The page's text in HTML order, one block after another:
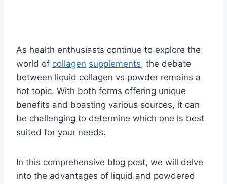
As health enthusiasts continue to explore the
world of collagen supplements, the debate
between liquid collagen vs powder remains a
hot topic. With both forms offering unique
benefits and boasting various sources, it can
be challenging to determine which one is best
suited for your needs.
In this comprehensive blog post, we will delve
into the advantages of liquid and powdered